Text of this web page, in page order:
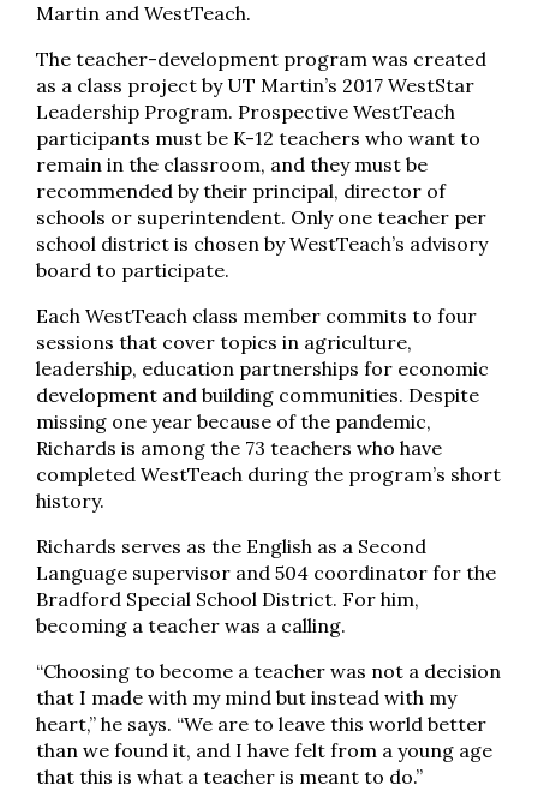
Martin and WestTeach.
The teacher-development program was created
as a class project by UT Martin’s 2017 WestStar
Leadership Program. Prospective WestTeach
participants must be K-12 teachers who want to
remain in the classroom, and they must be
recommended by their principal, director of
schools or superintendent. Only one teacher per
school district is chosen by WestTeach’s advisory
board to participate.
Each WestTeach class member commits to four
sessions that cover topics in agriculture,
leadership, education partnerships for economic
development and building communities. Despite
missing one year because of the pandemic,
Richards is among the 73 teachers who have
completed WestTeach during the program’s short
history.
Richards serves as the English as a Second
Language supervisor and 504 coordinator for the
Bradford Special School District. For him,
becoming a teacher was a calling.
“Choosing to become a teacher was not a decision
that I made with my mind but instead with my
heart,” he says. “We are to leave this world better
than we found it, and I have felt from a young age
that this is what a teacher is meant to do.”